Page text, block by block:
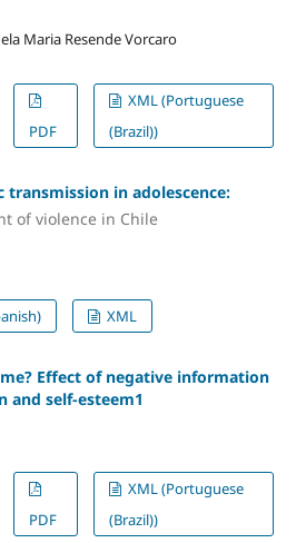
Maria Resende Vorcaro
PDF
XML (Portuguese
(Brazil))
transmission in adolescence:
of violence in Chile
XML
Effect of negative information
self-esteem1
PDF
XML (Portuguese
(Brazil))